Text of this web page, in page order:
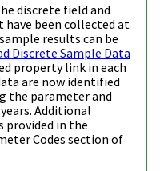
discrete field and
been collected at
results can be
Discrete Sample Data
property link in each
are now identified
the parameter and
Additional
provided in the
Codes section of